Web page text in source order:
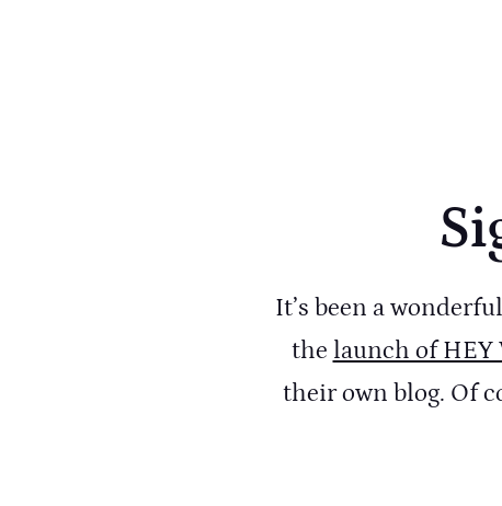
It’s been a
the launch of HEY
their own blog. Of